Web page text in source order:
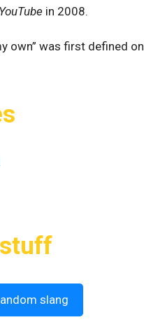
YouTube in 2008.
own” was first defined on
slang